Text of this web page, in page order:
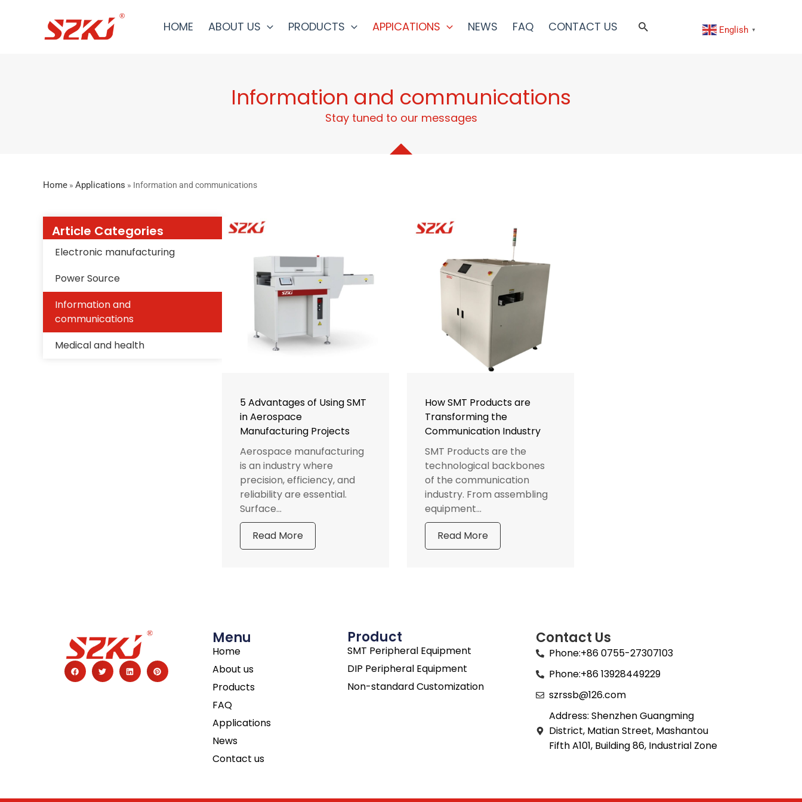
HOME ABOUT US PRODUCTS APPICATIONS NEWS FAQ CONTACT US English ▼
Information and communications
Stay tuned to our messages
Home » Applications » Information and communications
Article Categories
Electronic manufacturing
Power Source
Information and
communications
Medical and health
5 Advantages of Using SMT
in Aerospace
Manufacturing Projects
Aerospace manufacturing
is an industry where
precision, efficiency, and
reliability are essential.
Surface...
Read More
How SMT Products are
Transforming the
Communication Industry
SMT Products are the
technological backbones
of the communication
industry. From assembling
equipment...
Read More
Menu
Home
About us
Products
FAQ
Applications
News
Contact us
Product
SMT Peripheral Equipment
DIP Peripheral Equipment
Non-standard Customization
Contact Us
Phone:+86 0755-27307103
Phone:+86 13928449229
szrssb@126.com
Address: Shenzhen Guangming
District, Matian Street, Mashantou
Fifth A101, Building 86, Industrial Zone